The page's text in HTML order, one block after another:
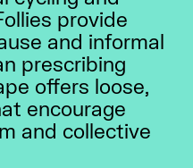
provide
and informal
prescribing
offers loose,
encourage
and collective